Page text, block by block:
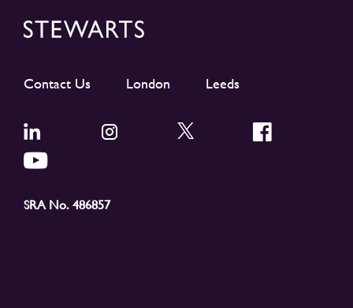
Contact Us London Leeds
SRA No. 486857